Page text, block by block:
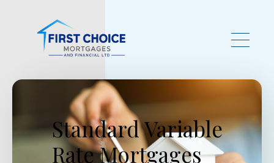
Standard Variable
Rate Mortgages